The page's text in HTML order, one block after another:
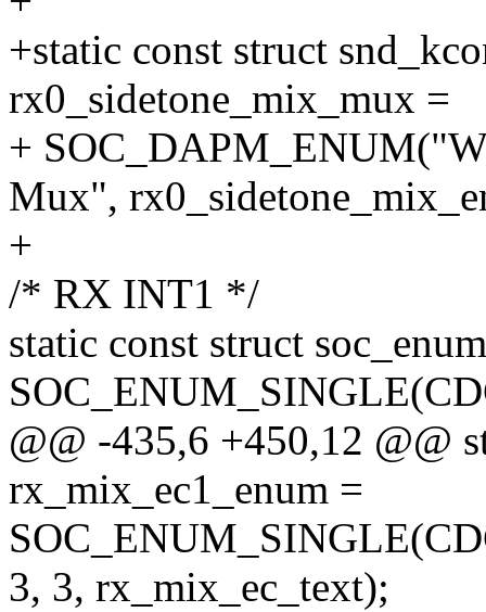
+static const struct
rx0_sidetone_mix_mux =
+
Mux",
+
/* RX INT1 */
static const struct
@@ -435,6 +450,12 @@
rx_mix_ec1_enum =
3, 3, rx_mix_ec_text);